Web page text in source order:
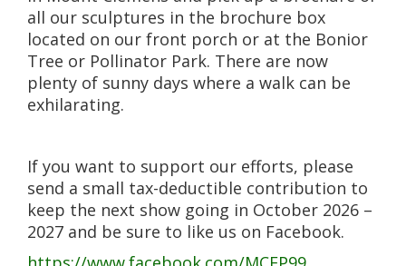
all our sculptures in the brochure box
located on our front porch or at the Bonior
Tree or Pollinator Park. There are now
plenty of sunny days where a walk can be
exhilarating.
If you want to support our efforts, please
send a small tax-deductible contribution to
keep the next show going in October 2026 –
2027 and be sure to like us on Facebook.